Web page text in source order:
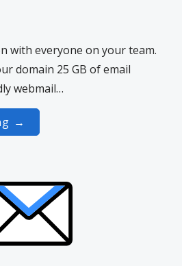
with everyone on your team.
domain 25 GB of email
webmail…
→